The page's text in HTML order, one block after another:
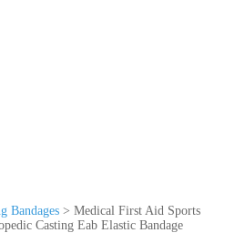
Bandages > Medical First Aid Sports
Casting Eab Elastic Bandage